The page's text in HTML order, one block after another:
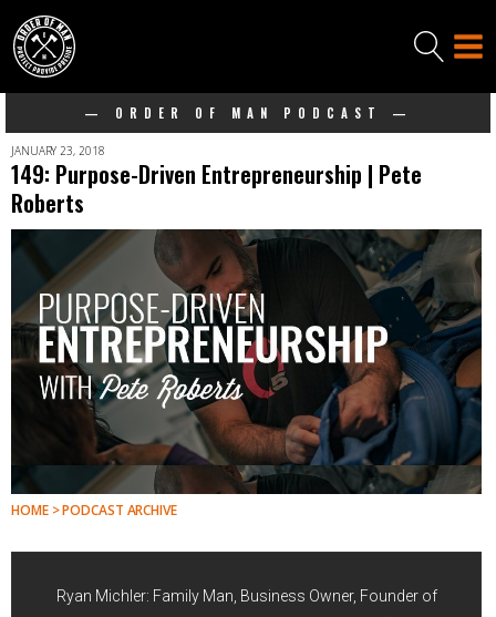
— ORDER OF MAN PODCAST —
JANUARY 23, 2018
149: Purpose-Driven Entrepreneurship | Pete
Roberts
HOME > PODCAST ARCHIVE
Ryan Michler: Family Man, Business Owner, Founder of